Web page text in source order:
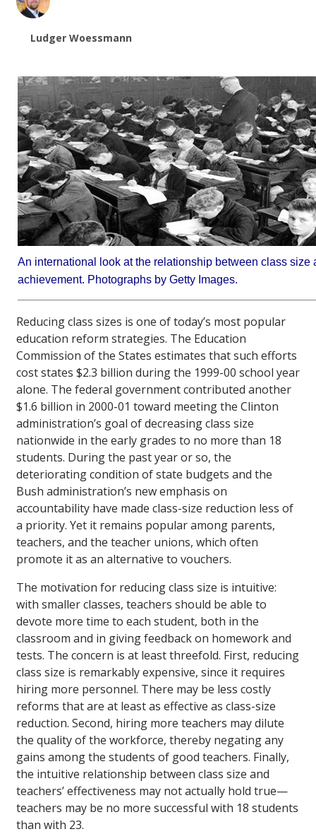
Ludger Woessmann
An international look at the relationship between class size
achievement. Photographs by Getty Images.
Reducing class sizes is one of today’s most popular
education reform strategies. The Education
Commission of the States estimates that such efforts
cost states $2.3 billion during the 1999-00 school year
alone. The federal government contributed another
$1.6 billion in 2000-01 toward meeting the Clinton
administration’s goal of decreasing class size
nationwide in the early grades to no more than 18
students. During the past year or so, the
deteriorating condition of state budgets and the
Bush administration’s new emphasis on
accountability have made class-size reduction less of
a priority. Yet it remains popular among parents,
teachers, and the teacher unions, which often
promote it as an alternative to vouchers.
The motivation for reducing class size is intuitive:
with smaller classes, teachers should be able to
devote more time to each student, both in the
classroom and in giving feedback on homework and
tests. The concern is at least threefold. First, reducing
class size is remarkably expensive, since it requires
hiring more personnel. There may be less costly
reforms that are at least as effective as class-size
reduction. Second, hiring more teachers may dilute
the quality of the workforce, thereby negating any
gains among the students of good teachers. Finally,
the intuitive relationship between class size and
teachers’ effectiveness may not actually hold true—
teachers may be no more successful with 18 students
than with 23.